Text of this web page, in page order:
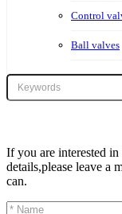
Control
Ball valves
If you are interested
details,please leave a
can.